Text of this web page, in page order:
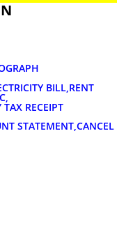
FOR ONLINE
TAX RECEIPT